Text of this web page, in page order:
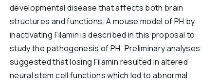
developmental disease that affects both brain
structures and functions. A mouse model of PH by
inactivating Filamin is described in this proposal to
study the pathogenesis of PH. Preliminary analyses
suggested that losing Filamin resulted in altered
neural stem cell functions which led to abnormal